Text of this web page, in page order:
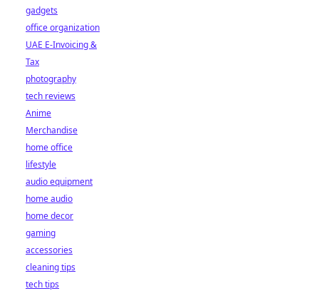
gadgets
office organization
UAE E-Invoicing &
Tax
photography
tech reviews
Anime
Merchandise
home office
lifestyle
audio equipment
home audio
home decor
gaming
accessories
cleaning tips
tech tips